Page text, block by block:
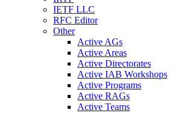
IETF LLC
RFC Editor
Other
Active AGs
Active Areas
Active Directorates
Active IAB Workshops
Active Programs
Active RAGs
Active Teams